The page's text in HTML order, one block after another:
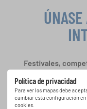
Política de privacidad
Para ver los mapas debe
cambiar esta configuración
cookies.
Festivales,
oportunidades de
gratuito boletín de